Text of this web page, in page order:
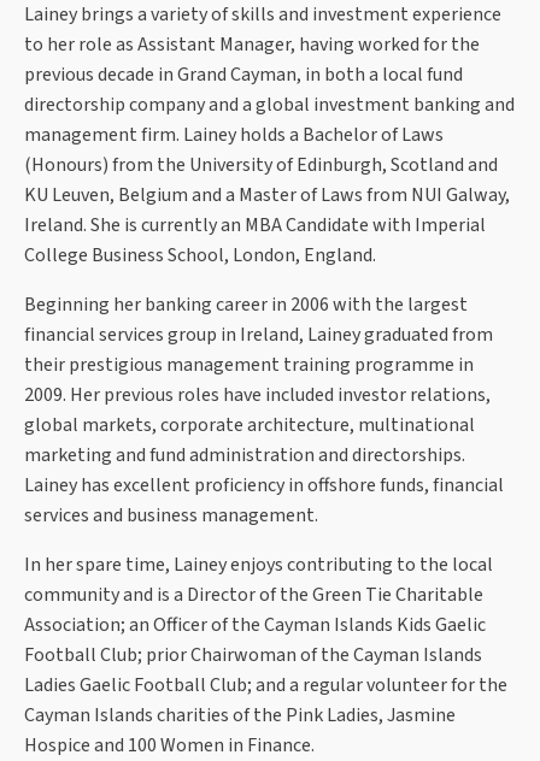
Lainey brings a variety of skills and investment experience
to her role as Assistant Manager, having worked for the
previous decade in Grand Cayman, in both a local fund
directorship company and a global investment banking and
management firm. Lainey holds a Bachelor of Laws
(Honours) from the University of Edinburgh, Scotland and
KU Leuven, Belgium and a Master of Laws from NUI Galway,
Ireland. She is currently an MBA Candidate with Imperial
College Business School, London, England.
Beginning her banking career in 2006 with the largest
financial services group in Ireland, Lainey graduated from
their prestigious management training programme in
2009. Her previous roles have included investor relations,
global markets, corporate architecture, multinational
marketing and fund administration and directorships.
Lainey has excellent proficiency in offshore funds, financial
services and business management.
In her spare time, Lainey enjoys contributing to the local
community and is a Director of the Green Tie Charitable
Association; an Officer of the Cayman Islands Kids Gaelic
Football Club; prior Chairwoman of the Cayman Islands
Ladies Gaelic Football Club; and a regular volunteer for the
Cayman Islands charities of the Pink Ladies, Jasmine
Hospice and 100 Women in Finance.